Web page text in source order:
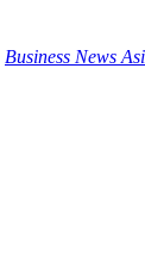
Business News